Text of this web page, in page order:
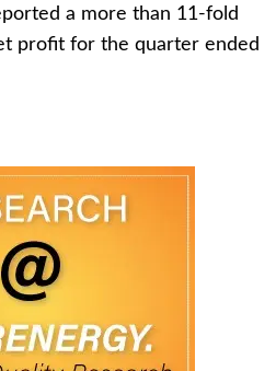
a more than 11-fold
profit for the quarter ended